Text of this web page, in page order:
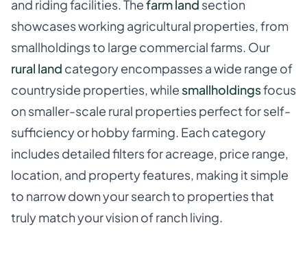
and riding facilities. Thefarm land section
showcases working agricultural properties, from
smallholdings to large commercial farms. Our
rural land category encompasses a wide range of
countryside properties, whilesmallholdingsfocus
on smaller-scale rural properties perfect for self-
sufficiency or hobby farming. Each category
includes detailed filters for acreage, price range,
location, and property features, making it simple
to narrow down your search to properties that
truly match your vision of ranch living.